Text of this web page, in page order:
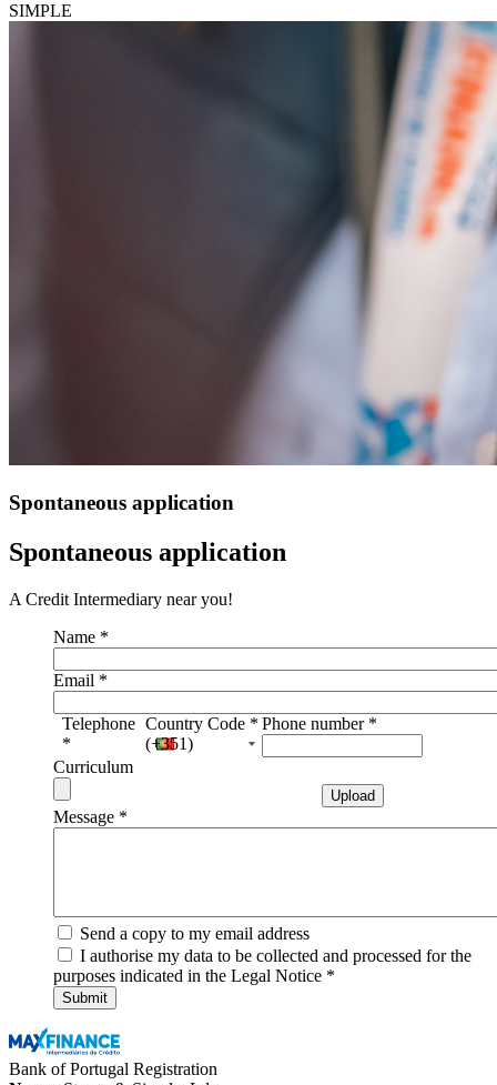
SIMPLE
Spontaneous application
Spontaneous application
A Credit Intermediary near you!
Name *
Email *
Telephone
*
Country Code *
(+351)
Phone number *
Curriculum
Message *
Send a copy to my email address
I authorise my data to be collected and processed for the
purposes indicated in the Legal Notice *
Bank of Portugal Registration